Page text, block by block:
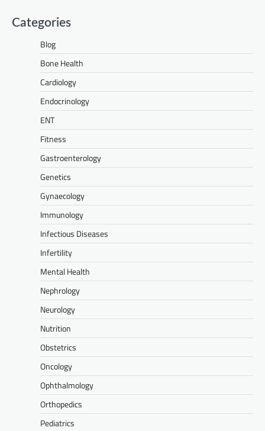
Categories
Blog
Bone Health
Cardiology
Endocrinology
ENT
Fitness
Gastroenterology
Genetics
Gynaecology
Immunology
Infectious Diseases
Infertility
Mental Health
Nephrology
Neurology
Nutrition
Obstetrics
Oncology
Ophthalmology
Orthopedics
Pediatrics